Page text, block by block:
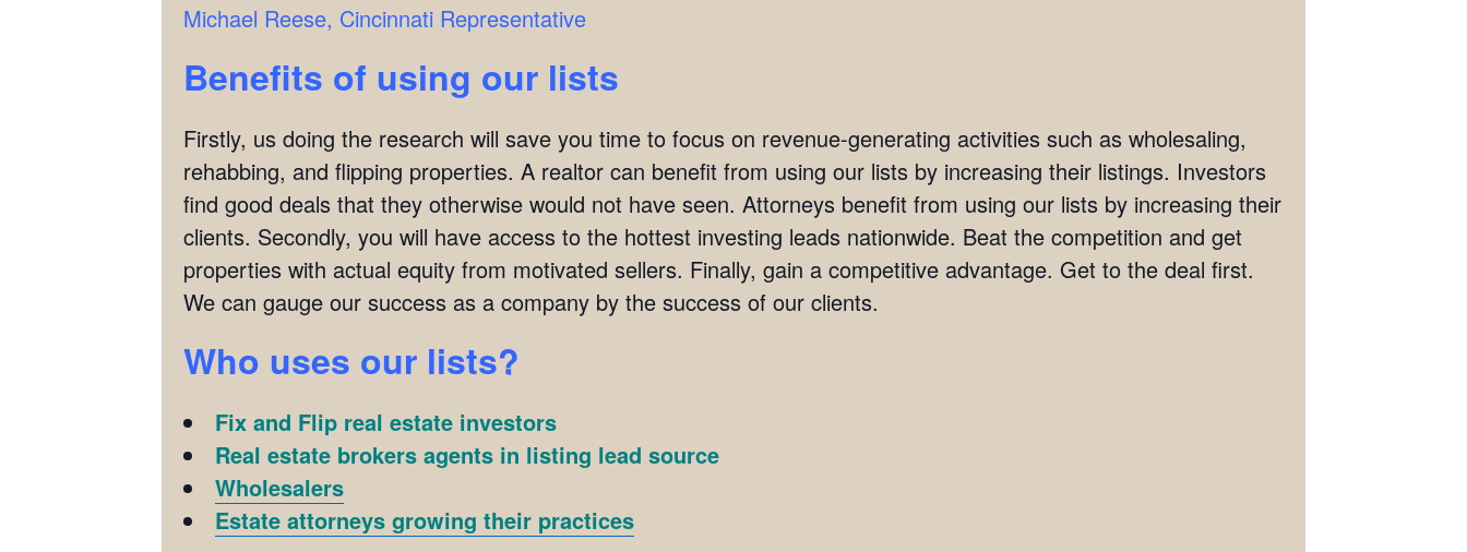
Michael Reese, Cincinnati Representative
Benefits of using our lists
Firstly, us doing the research will save you time to focus on revenue-generating activities such as wholesaling,
rehabbing, and flipping properties. A realtor can benefit from using our lists by increasing their listings. Investors
find good deals that they otherwise would not have seen. Attorneys benefit from using our lists by increasing their
clients. Secondly, you will have access to the hottest investing leads nationwide. Beat the competition and get
properties with actual equity from motivated sellers. Finally, gain a competitive advantage. Get to the deal first.
We can gauge our success as a company by the success of our clients.
Who uses our lists?
Fix and Flip real estate investors
Real estate brokers agents in listing lead source
Wholesalers
Estate attorneys growing their practices